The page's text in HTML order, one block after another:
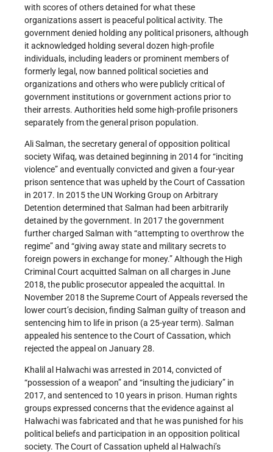
with scores of others detained for what these
organizations assert is peaceful political activity. The
government denied holding any political prisoners, although
it acknowledged holding several dozen high-profile
individuals, including leaders or prominent members of
formerly legal, now banned political societies and
organizations and others who were publicly critical of
government institutions or government actions prior to
their arrests. Authorities held some high-profile prisoners
separately from the general prison population.
Ali Salman, the secretary general of opposition political
society Wifaq, was detained beginning in 2014 for “inciting
violence” and eventually convicted and given a four-year
prison sentence that was upheld by the Court of Cassation
in 2017. In 2015 the UN Working Group on Arbitrary
Detention determined that Salman had been arbitrarily
detained by the government. In 2017 the government
further charged Salman with “attempting to overthrow the
regime” and “giving away state and military secrets to
foreign powers in exchange for money.” Although the High
Criminal Court acquitted Salman on all charges in June
2018, the public prosecutor appealed the acquittal. In
November 2018 the Supreme Court of Appeals reversed the
lower court’s decision, finding Salman guilty of treason and
sentencing him to life in prison (a 25-year term). Salman
appealed his sentence to the Court of Cassation, which
rejected the appeal on January 28.
Khalil al Halwachi was arrested in 2014, convicted of
“possession of a weapon” and “insulting the judiciary” in
2017, and sentenced to 10 years in prison. Human rights
groups expressed concerns that the evidence against al
Halwachi was fabricated and that he was punished for his
political beliefs and participation in an opposition political
society. The Court of Cassation upheld al Halwachi’s